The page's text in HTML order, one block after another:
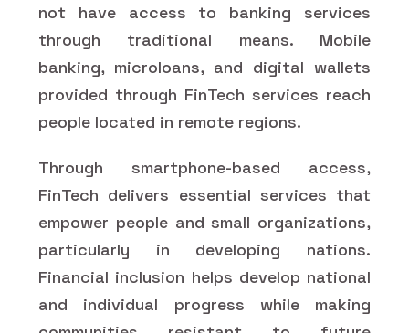
not have access to banking services
through traditional means. Mobile
banking, microloans, and digital wallets
provided through FinTech services reach
people located in remote regions.
Through smartphone-based access,
FinTech delivers essential services that
empower people and small organizations,
particularly in developing nations.
Financial inclusion helps develop national
and individual progress while making